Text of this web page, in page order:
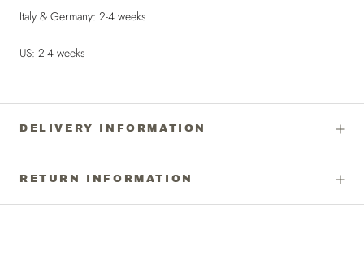
Italy & Germany: 2-4 weeks
US: 2-4 weeks
DELIVERY INFORMATION
RETURN INFORMATION